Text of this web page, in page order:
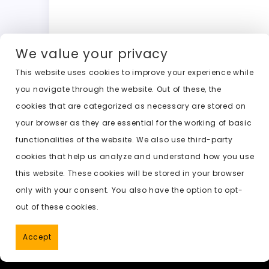
a
e
b
o
o
k
a
o
d
o
n
m
l
w
er
h
A
p
p
o
e
t
Previous: ai celeb undress
We value your privacy
This website uses cookies to improve your experience while
you navigate through the website. Out of these, the
cookies that are categorized as necessary are stored on
your browser as they are essential for the working of basic
functionalities of the website. We also use third-party
cookies that help us analyze and understand how you use
this website. These cookies will be stored in your browser
only with your consent. You also have the option to opt-
out of these cookies.
Accept